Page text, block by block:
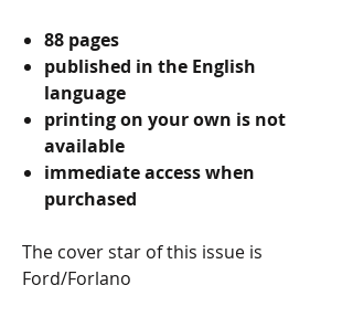
88 pages
published in the English
language
printing on your own is not
available
immediate access when
purchased
The cover star of this issue is
Ford/Forlano